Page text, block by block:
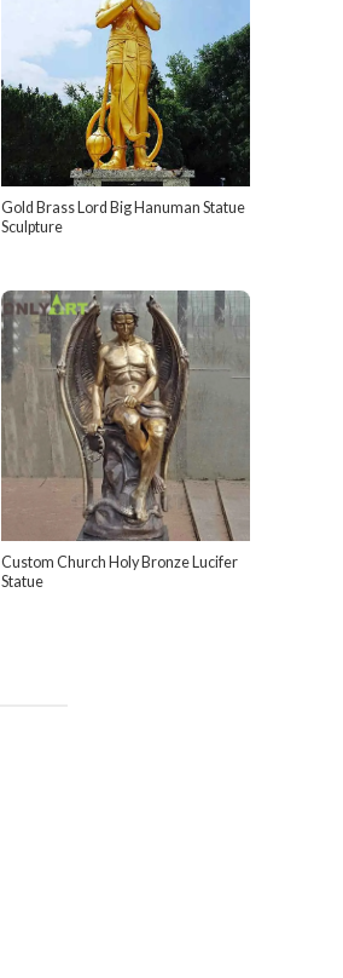
Gold Brass Lord Big Hanuman Statue
Sculpture
Custom Church Holy Bronze Lucifer
Statue